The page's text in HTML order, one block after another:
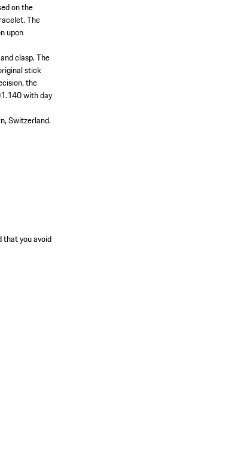
on the
The
upon
clasp. The
stick
the
with day
Switzerland.
you avoid